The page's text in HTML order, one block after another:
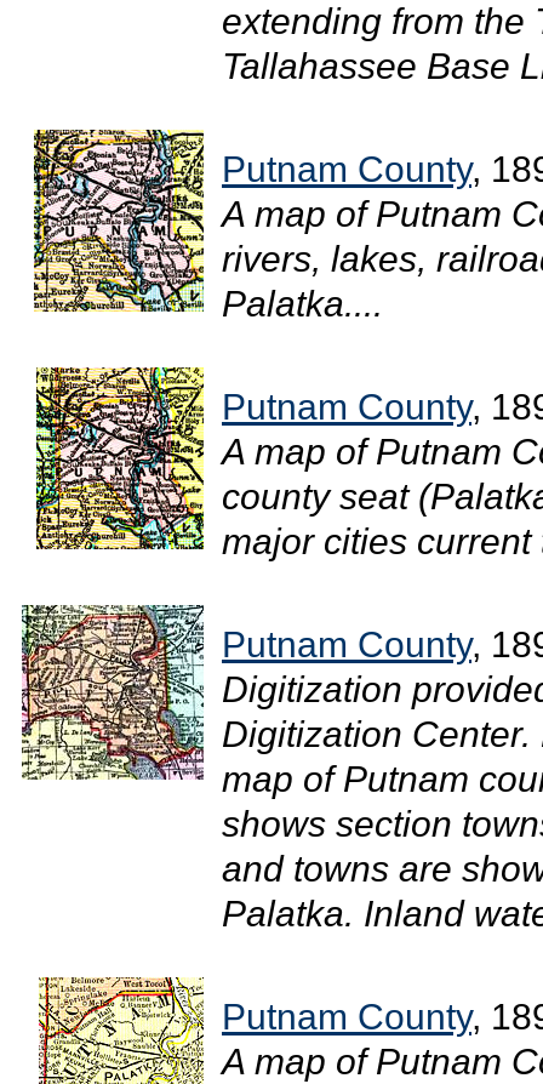
extending from the
Tallahassee Base
Putnam County,
A map of Putnam
rivers, lakes,
Palatka....
Putnam County,
A map of Putnam
county seat
major cities current
Putnam County,
Digitization
Digitization
map of Putnam
shows section
and towns are
Palatka. Inland
Putnam County,
A map of Putnam